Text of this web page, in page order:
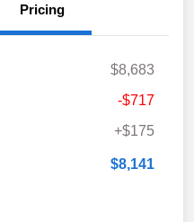
Pricing
$8,683
-$717
+$175
$8,141